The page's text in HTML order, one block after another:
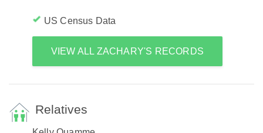
US Census Data
VIEW ALL ZACHARY'S RECORDS
Relatives